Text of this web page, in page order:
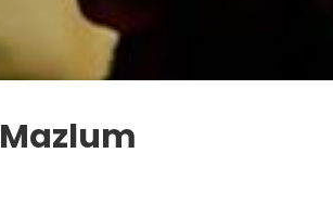
Mazlum